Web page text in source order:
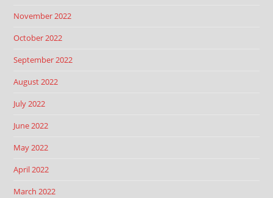
November 2022
October 2022
September 2022
August 2022
July 2022
June 2022
May 2022
April 2022
March 2022